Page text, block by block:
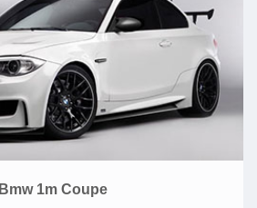
Bmw 1m Coupe